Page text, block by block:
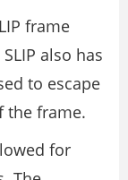
frame
also has
to escape
the frame.
for